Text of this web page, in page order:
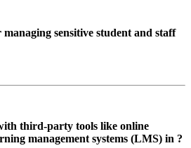
sensitive student and staff
third-party tools like online
management systems (LMS) in ?